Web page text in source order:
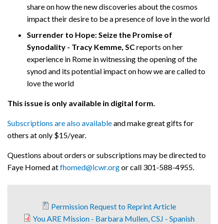
share on how the new discoveries about the cosmos
impact their desire to be a presence of love in the world
Surrender to Hope: Seize the Promise of
Synodality - Tracy Kemme, SCreports on her
experience in Rome in witnessing the opening of the
synod and its potential impact on how we are called to
love the world
This issue is only available in digital form.
Subscriptions are also availableand make great gifts for
others at only $15/year.
Questions about orders or subscriptions may be directed to
Faye Homed atfhomed@lcwr.orgor call 301-588-4955.
Permission Request to Reprint Article
You ARE Mission - Barbara Mullen, CSJ - Spanish